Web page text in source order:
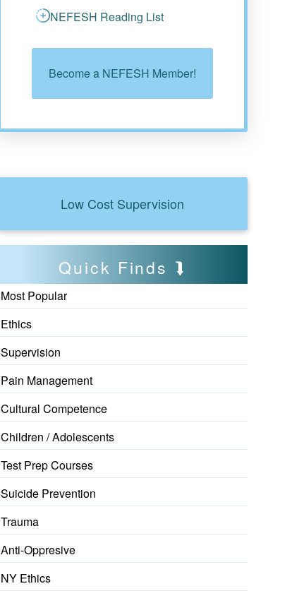
NEFESH Reading List
Become a NEFESH Member!
Low Cost Supervision
Quick Finds
Most Popular
Ethics
Supervision
Pain Management
Cultural Competence
Children / Adolescents
Test Prep Courses
Suicide Prevention
Trauma
Anti-Oppresive
NY Ethics